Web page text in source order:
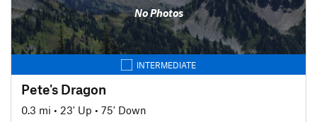
No Photos
INTERMEDIATE
Pete's Dragon
0.3 mi • 23' Up • 75' Down